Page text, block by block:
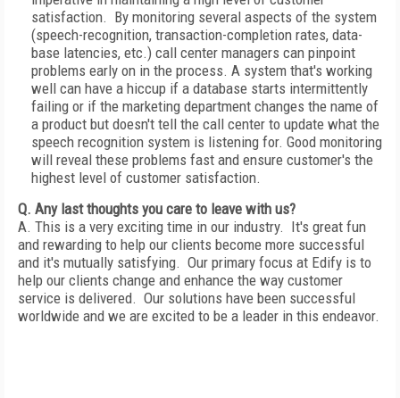
satisfaction. By monitoring several aspects of the system
(speech-recognition, transaction-completion rates, data-
base latencies, etc.) call center managers can pinpoint
problems early on in the process. A system that's working
well can have a hiccup if a database starts intermittently
failing or if the marketing department changes the name of
a product but doesn't tell the call center to update what the
speech recognition system is listening for. Good monitoring
will reveal these problems fast and ensure customer's the
highest level of customer satisfaction.
Q. Any last thoughts you care to leave with us?
A. This is a very exciting time in our industry. It's great fun
and rewarding to help our clients become more successful
and it's mutually satisfying. Our primary focus at Edify is to
help our clients change and enhance the way customer
service is delivered. Our solutions have been successful
worldwide and we are excited to be a leader in this endeavor.